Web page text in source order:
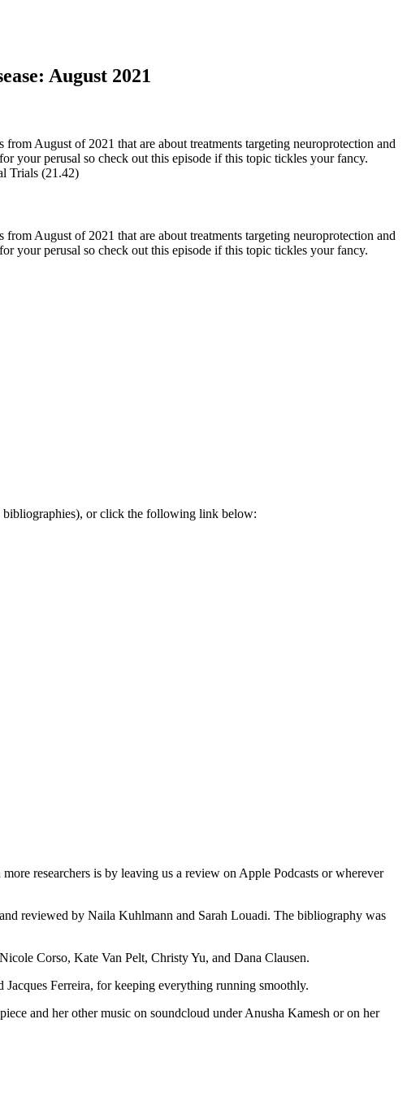
August 2021
August of 2021 that are about treatments targeting neuroprotection and
your perusal so check out this episode if this topic tickles your fancy.
Trials (21.42)
August of 2021 that are about treatments targeting neuroprotection and
your perusal so check out this episode if this topic tickles your fancy.
bibliographies), or click the following link below:
researchers is by leaving us a review on Apple Podcasts or wherever
reviewed by Naila Kuhlmann and Sarah Louadi. The bibliography was
Corso, Kate Van Pelt, Christy Yu, and Dana Clausen.
Ferreira, for keeping everything running smoothly.
and her other music on soundcloud under Anusha Kamesh or on her